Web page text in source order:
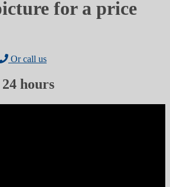
for a price
Or call us
hours